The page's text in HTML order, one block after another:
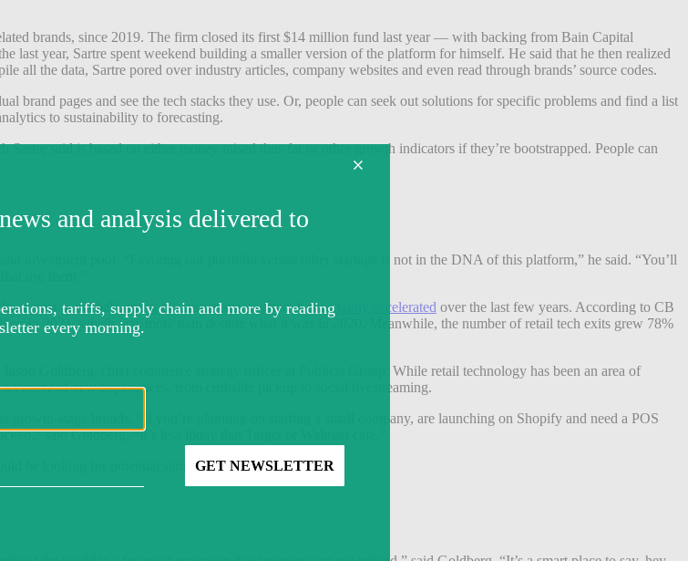
brands, since 2019. The firm closed its first $14 million fund last year — with backing from Bain Capital
last year, Sartre spent weekend building a smaller version of the platform for himself. He said that he then realized
all the data, Sartre pored over industry articles, company websites and even read through brands’ source codes.
brand pages and see the tech stacks they use. Or, people can seek out solutions for specific problems and find a list
to sustainability to forecasting.
said is based on either money raised thus far or other growth indicators if they’re bootstrapped. People can
investment pool. “Favoring our portfolio versus other startups is not in the DNA of this platform,” he said. “You’ll
use them.”
interest in the ballooning e-commerce ecosystem hascertainly accelerated over the last few years. According to CB
in 2021, which was more than double what it was in 2020. Meanwhile, the number of retail tech exits grew 78%
Goldberg, chief commerce strategy officer at Publicis Group. While retail technology has been an area of
variety of new experiences, from curbside pickup to social livestreaming.
stage brands. “If you’re planning on starting a small company, are launching on Shopify and need a POS
said Goldberg. “It’s less likely that Target or Walmart care.”
be looking for potential startups to bring into their fold.